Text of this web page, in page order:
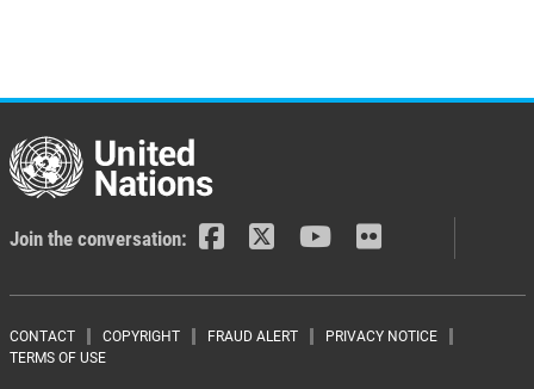
Join the conversation:
Footer menu
CONTACT COPYRIGHT FRAUD ALERT
PRIVACY NOTICE
TERMS OF USE